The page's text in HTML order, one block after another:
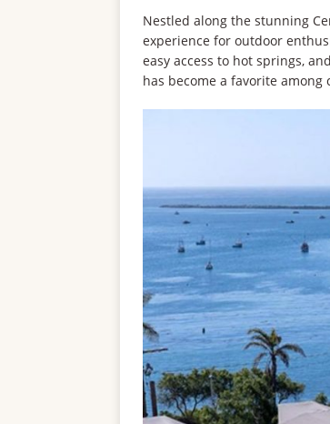
Nestled along the stunning
experience for outdoor
easy access to hot springs,
has become a favorite among